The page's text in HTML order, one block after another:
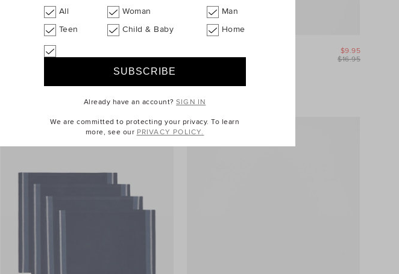
Nori Placemat Set of 4
$49.95 $16.95
$9.95
All
Woman
Man
Teen
Child & Baby Home
Already have an account?SIGN IN
We are committed to protecting your privacy. To learn
more, see our PRIVACY POLICY.